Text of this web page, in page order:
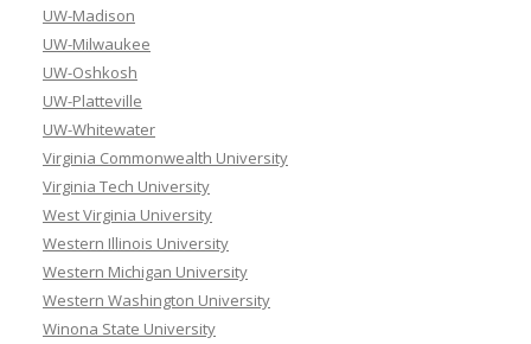
UW-Madison
UW-Milwaukee
UW-Oshkosh
UW-Platteville
UW-Whitewater
Virginia Commonwealth University
Virginia Tech University
West Virginia University
Western Illinois University
Western Michigan University
Western Washington University
Winona State University